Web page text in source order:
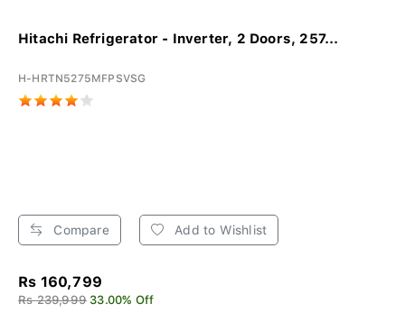
Hitachi Refrigerator - Inverter, 2 Doors, 257...
H-HRTN5275MFPSVSG
Compare Add to Wishlist
Rs 160,799
Rs 239,999 33.00% Off